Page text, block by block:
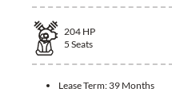
204 HP
5 Seats
Lease Term: 39 Months